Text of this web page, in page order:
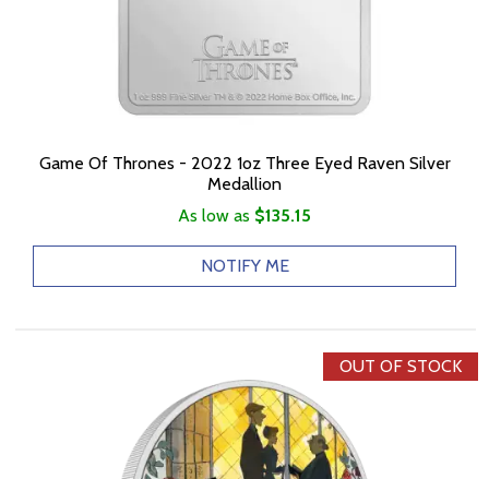
Game Of Thrones - 2022 1oz Three Eyed Raven Silver
Medallion
As low as $135.15
NOTIFY ME
OUT OF STOCK